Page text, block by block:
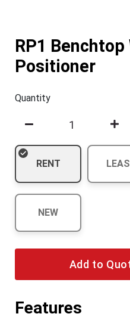
RP1
Positioner
Quantity
RENT
NEW
Add to
Features